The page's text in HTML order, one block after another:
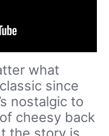
what
since
nostalgic to
cheesy back